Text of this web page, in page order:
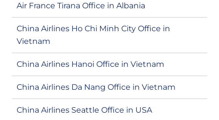
Air France Tirana Office in Albania
China Airlines Ho Chi Minh City Office in
Vietnam
China Airlines Hanoi Office in Vietnam
China Airlines Da Nang Office in Vietnam
China Airlines Seattle Office in USA